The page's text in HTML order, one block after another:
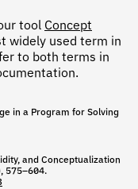
tool Concept
widely used term in
to both terms in
in a Program for Solving
and Conceptualization
575–604.